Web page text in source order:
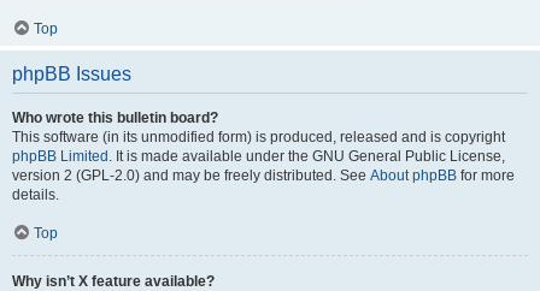
Top
phpBB Issues
Who wrote this bulletin board?
This software (in its unmodified form) is produced, released and is copyright
phpBB Limited . It is made available under the GNU General Public License,
version 2 (GPL-2.0) and may be freely distributed. See About phpBB for more
details.
Top
Why isn’t X feature available?